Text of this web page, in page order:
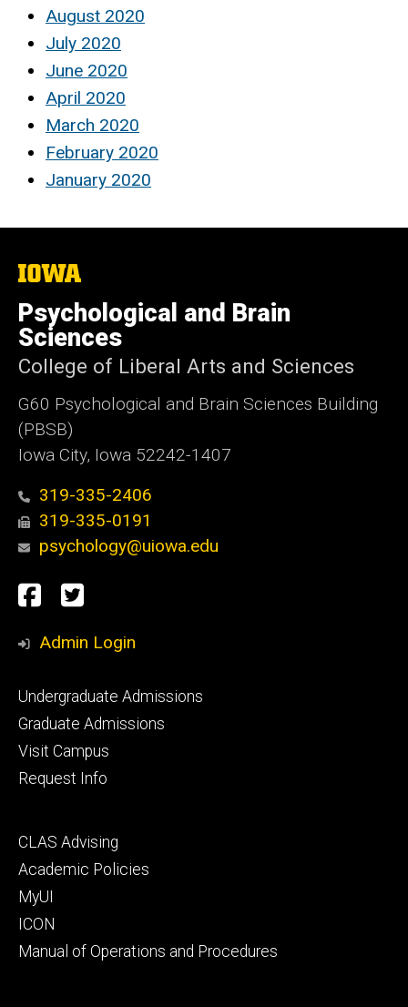
August 2020
July 2020
June 2020
April 2020
March 2020
February 2020
January 2020
The
of
Iowa
Psychological and Brain
Sciences
College of Liberal Arts and Sciences
G60 Psychological and Brain Sciences Building
(PBSB)
Iowa City, Iowa 52242-1407
319-335-2406
319-335-0191
psychology@uiowa.edu
Social
Media
Facebook
Twitter
Admin Login
Footer
primary
Undergraduate Admissions
Graduate Admissions
Visit Campus
Request Info
Footer
secondary
CLAS Advising
Academic Policies
MyUI
ICON
Manual of Operations and Procedures